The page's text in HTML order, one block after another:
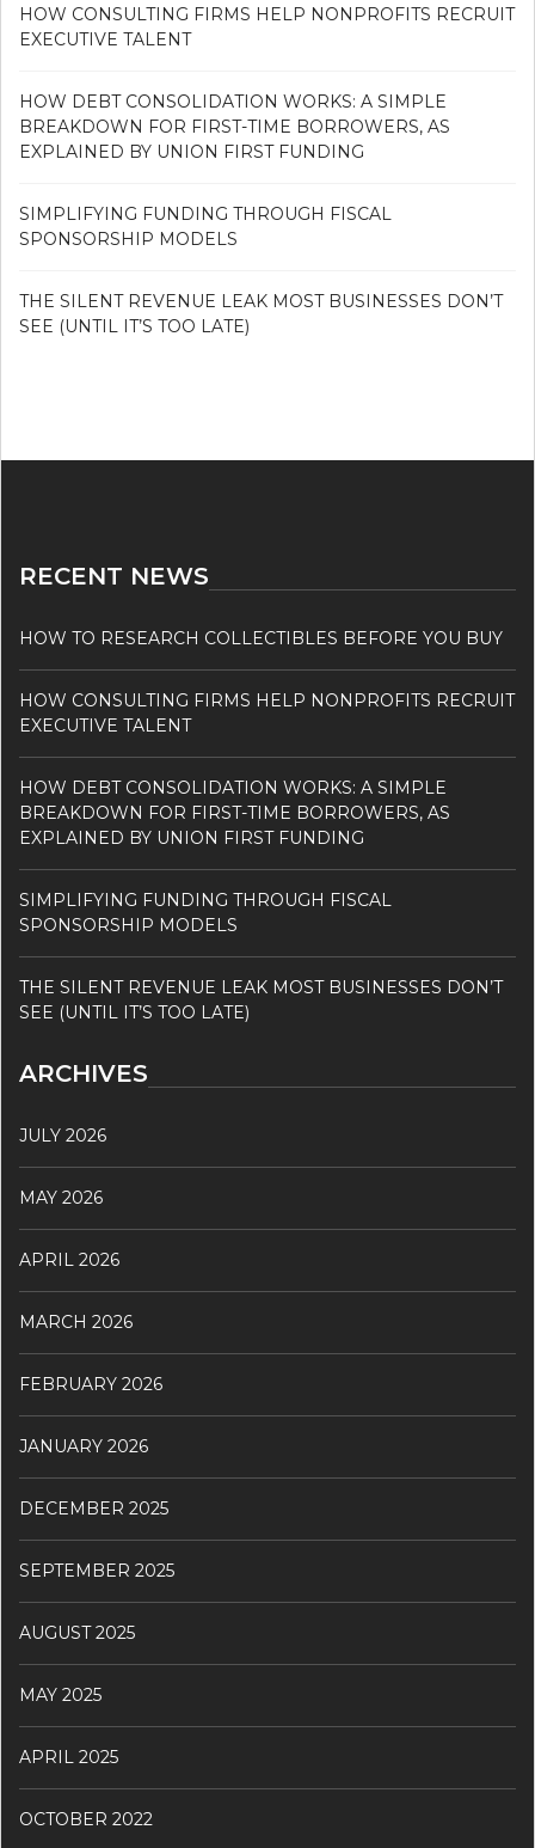
HOW CONSULTING FIRMS HELP NONPROFITS RECRUIT
EXECUTIVE TALENT
HOW DEBT CONSOLIDATION WORKS: A SIMPLE
BREAKDOWN FOR FIRST-TIME BORROWERS, AS
EXPLAINED BY UNION FIRST FUNDING
SIMPLIFYING FUNDING THROUGH FISCAL
SPONSORSHIP MODELS
THE SILENT REVENUE LEAK MOST BUSINESSES DON’T
SEE (UNTIL IT’S TOO LATE)
RECENT NEWS
HOW TO RESEARCH COLLECTIBLES BEFORE YOU BUY
HOW CONSULTING FIRMS HELP NONPROFITS RECRUIT
EXECUTIVE TALENT
HOW DEBT CONSOLIDATION WORKS: A SIMPLE
BREAKDOWN FOR FIRST-TIME BORROWERS, AS
EXPLAINED BY UNION FIRST FUNDING
SIMPLIFYING FUNDING THROUGH FISCAL
SPONSORSHIP MODELS
THE SILENT REVENUE LEAK MOST BUSINESSES DON’T
SEE (UNTIL IT’S TOO LATE)
ARCHIVES
JULY 2026
MAY 2026
APRIL 2026
MARCH 2026
FEBRUARY 2026
JANUARY 2026
DECEMBER 2025
SEPTEMBER 2025
AUGUST 2025
MAY 2025
APRIL 2025
OCTOBER 2022